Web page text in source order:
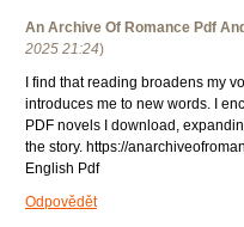
An Archive Of Romance Pdf
2025 21:24)
I find that reading broadens my
introduces me to new words. I
PDF novels I download,
the story. https://
English Pdf
Odpovědět